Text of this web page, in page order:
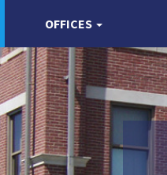
OFFICES